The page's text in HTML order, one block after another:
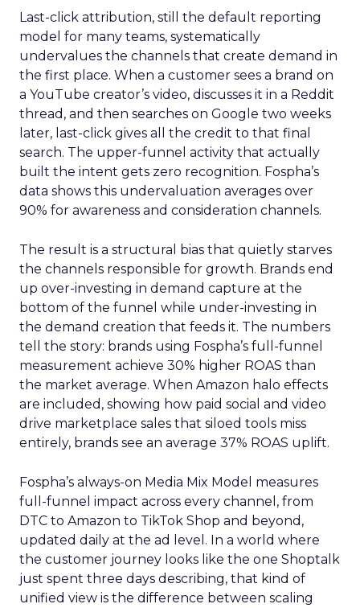
Last-click attribution, still the default reporting
model for many teams, systematically
undervalues the channels that create demand in
the first place. When a customer sees a brand on
a YouTube creator’s video, discusses it in a Reddit
thread, and then searches on Google two weeks
later, last-click gives all the credit to that final
search. The upper-funnel activity that actually
built the intent gets zero recognition. Fospha’s
data shows this undervaluation averages over
90% for awareness and consideration channels.
The result is a structural bias that quietly starves
the channels responsible for growth. Brands end
up over-investing in demand capture at the
bottom of the funnel while under-investing in
the demand creation that feeds it. The numbers
tell the story: brands using Fospha’s full-funnel
measurement achieve 30% higher ROAS than
the market average. When Amazon halo effects
are included, showing how paid social and video
drive marketplace sales that siloed tools miss
entirely, brands see an average 37% ROAS uplift.
Fospha’s always-on Media Mix Model measures
full-funnel impact across every channel, from
DTC to Amazon to TikTok Shop and beyond,
updated daily at the ad level. In a world where
the customer journey looks like the one Shoptalk
just spent three days describing, that kind of
unified view is the difference between scaling